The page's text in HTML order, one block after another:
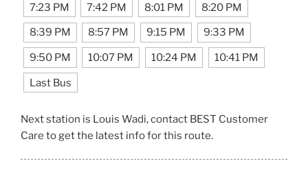
7:23 PM 7:42 PM 8:01 PM 8:20 PM
8:39 PM 8:57 PM 9:15 PM 9:33 PM
9:50 PM 10:07 PM 10:24 PM 10:41 PM
Last Bus
Next station is Louis Wadi, contact BEST Customer
Care to get the latest info for this route.